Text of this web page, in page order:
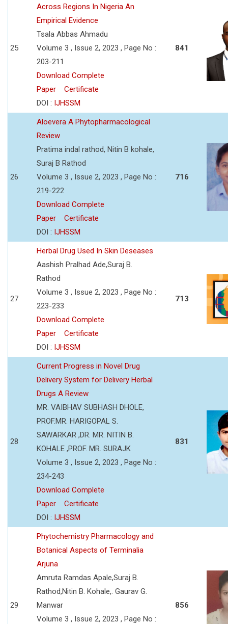
25
Across Regions In Nigeria An
Empirical Evidence
Tsala Abbas Ahmadu
Volume 3 , Issue 2, 2023 , Page No :
203-211
Download Complete
Paper
Certificate
DOI : IJHSSM
841
26
Aloevera A Phytopharmacological
Review
Pratima indal rathod, Nitin B kohale,
Suraj B Rathod
Volume 3 , Issue 2, 2023 , Page No :
219-222
Download Complete
Paper
Certificate
DOI : IJHSSM
716
27
Herbal Drug Used In Skin Deseases
Aashish Pralhad Ade,Suraj B.
Rathod
Volume 3 , Issue 2, 2023 , Page No :
223-233
Download Complete
Paper
Certificate
DOI : IJHSSM
713
28
Current Progress in Novel Drug
Delivery System for Delivery Herbal
Drugs A Review
MR. VAIBHAV SUBHASH DHOLE,
PROF.MR. HARIGOPAL S.
SAWARKAR ,DR. MR. NITIN B.
KOHALE ,PROF. MR. SURAJK
Volume 3 , Issue 2, 2023 , Page No :
234-243
Download Complete
Paper
Certificate
DOI : IJHSSM
831
29
Phytochemistry Pharmacology and
Botanical Aspects of Terminalia
Arjuna
Amruta Ramdas Apale,Suraj B.
Rathod,Nitin B. Kohale,. Gaurav G.
Manwar
Volume 3 , Issue 2, 2023 , Page No :
856